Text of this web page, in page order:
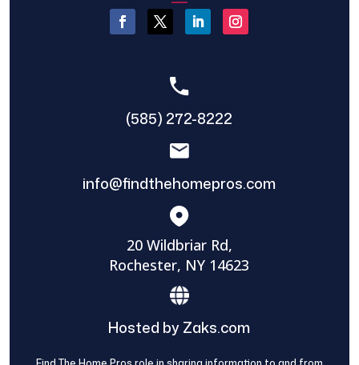
(585) 272-8222
info@findthehomepros.com
20 Wildbriar Rd,
Rochester, NY 14623
Hosted by Zaks.com